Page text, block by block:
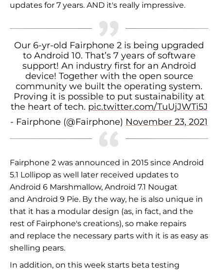
updates for 7 years. AND it's really impressive.
Our 6-yr-old Fairphone 2 is being upgraded
to Android 10. That’s 7 years of software
support! An industry first for an Android
device! Together with the open source
community we built the operating system.
Proving it is possible to put sustainability at
the heart of tech. pic.twitter.com/TuUjJWTi5J
- Fairphone (@Fairphone) November 23, 2021
Fairphone 2 was announced in 2015 since Android
5.1 Lollipop as well later received updates to
Android 6 Marshmallow, Android 7.1 Nougat
and Android 9 Pie. By the way, he is also unique in
that it has a modular design (as, in fact, and the
rest of Fairphone's creations), so make repairs
and replace the necessary parts with it is as easy as
shelling pears.
In addition, on this week starts beta testing